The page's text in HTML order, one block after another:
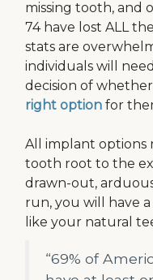
missing tooth, and
74 have lost ALL
stats are
individuals will
decision of
right option for
All implant options
tooth root to the
drawn-out,
run, you will have
like your natural
“69% of